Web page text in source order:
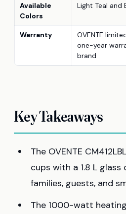
Available
Colors
Light Teal and
Warranty
OVENTE
one-year
brand
Key Takeaways
The OVENTE
cups with a 1.8 L
families, guests, and
The 1000-watt